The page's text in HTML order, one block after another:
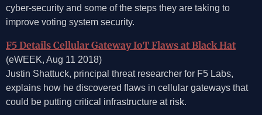
cyber-security and some of the steps they are taking to
improve voting system security.
F5 Details Cellular Gateway IoT Flaws at Black Hat
(eWEEK, Aug 11 2018)
Justin Shattuck, principal threat researcher for F5 Labs,
explains how he discovered flaws in cellular gateways that
could be putting critical infrastructure at risk.